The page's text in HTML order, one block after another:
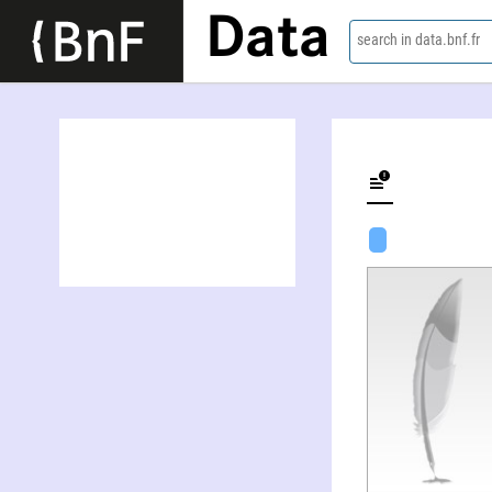
Data search in data.bnf.fr